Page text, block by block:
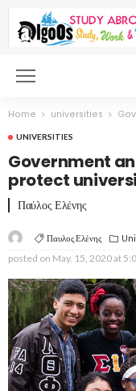
Home universities
UNIVERSITIES
Government
protect
Παύλος Ελένης
Παυλος Ελένης
posted on May. 15, 2020 at